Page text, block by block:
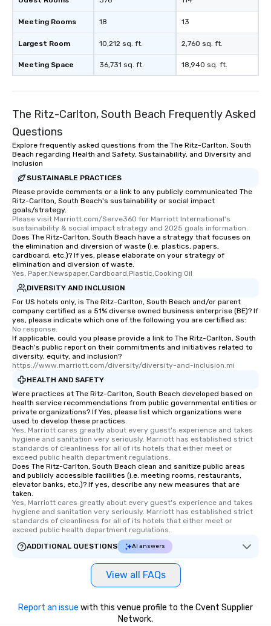
Meeting Rooms
Largest Room
Meeting Space
18
10,212 sq. ft.
36,731 sq. ft.
13
2,760 sq. ft.
18,940 sq. ft.
The Ritz-Carlton, South Beach Frequently Asked
Questions
Explore frequently asked questions from the The Ritz-Carlton, South
Beach regarding Health and Safety, Sustainability, and Diversity and
Inclusion
SUSTAINABLE PRACTICES
Please provide comments or a link to any publicly communicated The
Ritz-Carlton, South Beach's sustainability or social impact
goals/strategy.
Please visit Marriott.com/Serve360 for Marriott International's
sustainability & social impact strategy and 2025 goals information.
Does The Ritz-Carlton, South Beach have a strategy that focuses on
the elimination and diversion of waste (i.e. plastics, papers,
cardboard, etc.)? If yes, please elaborate on your strategy of
elimination and diversion of waste.
Yes, Paper,Newspaper,Cardboard,Plastic,Cooking Oil
DIVERSITY AND INCLUSION
For US hotels only, is The Ritz-Carlton, South Beach and/or parent
company certified as a 51% diverse owned business enterprise (BE)? If
yes, please indicate which one of the following you are certified as:
No response.
If applicable, could you please provide a link to The Ritz-Carlton, South
Beach's public report on their commitments and initiatives related to
diversity, equity, and inclusion?
https://www.marriott.com/diversity/diversity-and-inclusion.mi
HEALTH AND SAFETY
Were practices at The Ritz-Carlton, South Beach developed based on
health service recommendations from public governmental entities or
private organizations? If Yes, please list which organizations were
used to develop these practices.
Yes, Marriott cares greatly about every guest's experience and takes
hygiene and sanitation very seriously. Marriott has established strict
standards of cleanliness for all of its hotels that either meet or
exceed public health department regulations.
Does The Ritz-Carlton, South Beach clean and sanitize public areas
and publicly accessible facilities (i.e. meeting rooms, restaurants,
elevator banks, etc.)? If yes, describe any new measures that are
taken.
Yes, Marriott cares greatly about every guest's experience and takes
hygiene and sanitation very seriously. Marriott has established strict
standards of cleanliness for all of its hotels that either meet or
exceed public health department regulations.
ADDITIONAL QUESTIONS
AI answers
View all FAQs
Report an issue with this venue profile to the Cvent Supplier
Network.